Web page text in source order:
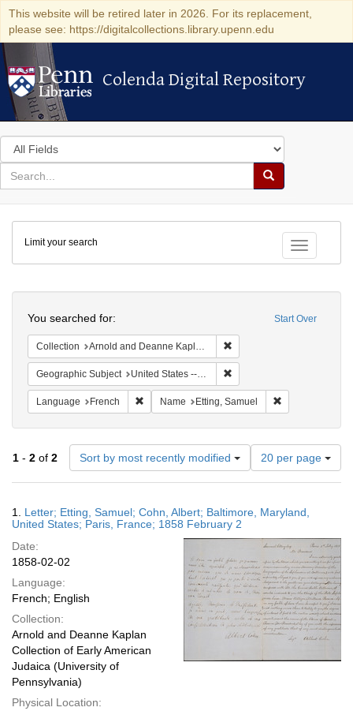
This website will be retired later in 2026. For its replacement,
please see: https://digitalcollections.library.upenn.edu
Colenda Digital Repository
Colenda Digital Repository
Search
in
for
search
Search
Colenda
Digital
Repository
Toggle
Limit your search
Start Over
You searched for:
Collection Arnold and Deanne Kaplan Collection of Early American Judaica (University of Pennsylvania)
Geographic Subject United States -- Maryland -- Baltimore
Language French Remove constraint Language: French
Name Etting, Samuel
1 - 2 of 2 Sort by most recently modified
Number
of
results
display
page
20 per page
Results
1. Letter; Etting, Samuel; Cohn, Albert; Baltimore, Maryland,
United States; Paris, France; 1858 February 2
Date:
1858-02-02
Language:
French; English
Collection:
Arnold and Deanne Kaplan
Collection of Early American
Judaica (University of
Pennsylvania)
Physical Location: